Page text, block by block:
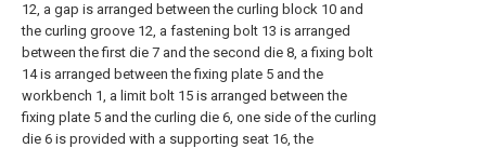
12, a gap is arranged between the curling block 10 and
the curling groove 12, a fastening bolt 13 is arranged
between the first die 7 and the second die 8, a fixing bolt
14 is arranged between the fixing plate 5 and the
workbench 1, a limit bolt 15 is arranged between the
fixing plate 5 and the curling die 6, one side of the curling
die 6 is provided with a supporting seat 16, the